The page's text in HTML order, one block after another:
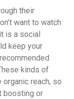
their
want to watch
is a social
keep your
kinds of
reach, so
boosting or